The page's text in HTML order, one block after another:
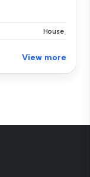
House
View more